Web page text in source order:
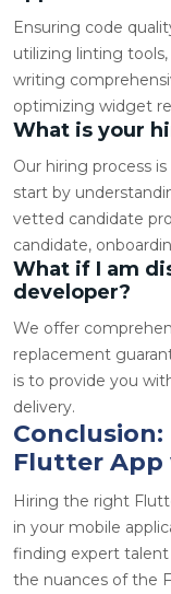
Ensuring code
utilizing linting
writing
optimizing widget
What is your
Our hiring process
start by
vetted candidate
candidate,
What if I am
developer?
We offer
replacement
is to provide you
delivery.
Flutter
Hiring the right
in your mobile
finding expert
the nuances of the